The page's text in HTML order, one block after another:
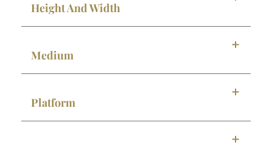
Height And Width
Medium
Platform